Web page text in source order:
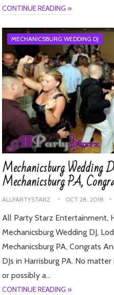
CONTINUE READING »
MECHANICSBURG WEDDING DJ
Mechanicsburg Wedding
Mechanicsburg PA,
ALLPARTYSTARZ OCT 28, 2018
All Party Starz Entertainment,
Mechanicsburg Wedding DJ,
Mechanicsburg PA, Congrats
DJs in Harrisburg PA. No
or possibly a…
CONTINUE READING »